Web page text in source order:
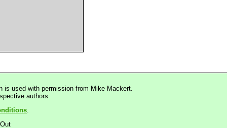
is used with permission from Mike Mackert.
authors.
.